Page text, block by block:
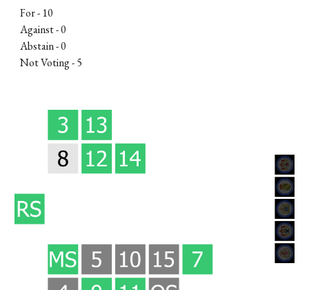
For - 10
Against - 0
Abstain - 0
Not Voting -5